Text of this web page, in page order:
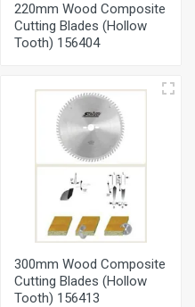
220mm Wood Composite
Cutting Blades (Hollow
Tooth) 156404
300mm Wood Composite
Cutting Blades (Hollow
Tooth) 156413